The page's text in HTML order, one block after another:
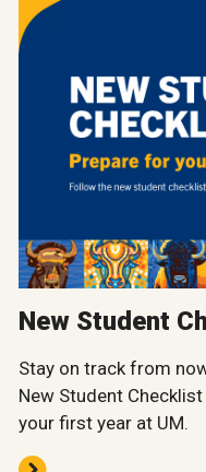
New Student
Stay on track from
New Student
your first year at UM.